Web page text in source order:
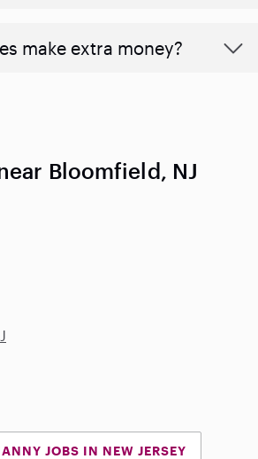
make extra money?
Bloomfield, NJ
JOBS IN NEW JERSEY